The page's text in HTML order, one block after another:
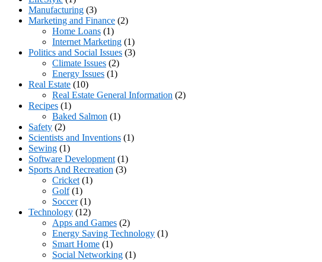
Manufacturing (3)
Marketing and Finance (2)
Home Loans (1)
Internet Marketing (1)
Politics and Social Issues (3)
Climate Issues (2)
Energy Issues (1)
Real Estate (10)
Real Estate General Information (2)
Recipes (1)
Baked Salmon (1)
Safety (2)
Scientists and Inventions (1)
Sewing (1)
Software Development (1)
Sports And Recreation (3)
Cricket (1)
Golf(1)
Soccer(1)
Technology (12)
Apps and Games (2)
Energy Saving Technology (1)
Smart Home (1)
Social Networking (1)